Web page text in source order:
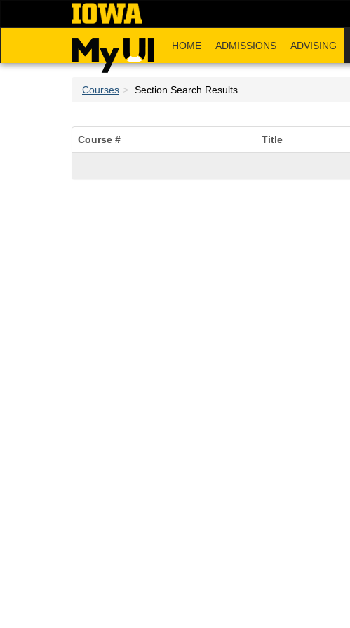
HOME ADMISSIONS ADVISING
Courses Section Search Results
Course # Title